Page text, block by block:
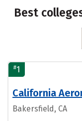
Best
#1
California
Bakersfield, CA